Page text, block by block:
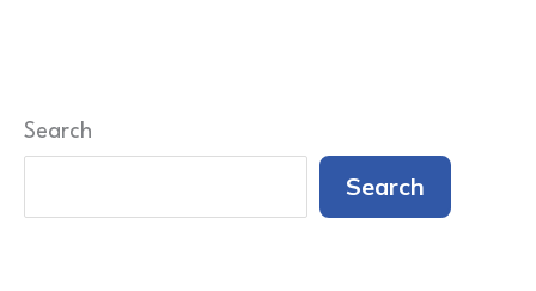
Search
Search